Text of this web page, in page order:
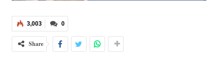
0
3,003
Share